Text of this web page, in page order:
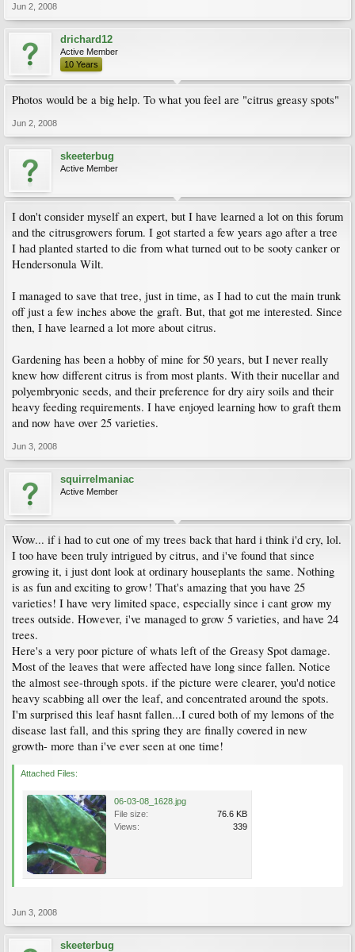
Jun 2, 2008
drichard12
Active Member
10 Years
Photos would be a big help. To what you feel are "citrus greasy spots"
Jun 2, 2008
skeeterbug
Active Member
I don't consider myself an expert, but I have learned a lot on this forum
and the citrusgrowers forum. I got started a few years ago after a tree
I had planted started to die from what turned out to be sooty canker or
Hendersonula Wilt.
I managed to save that tree, just in time, as I had to cut the main trunk
off just a few inches above the graft. But, that got me interested. Since
then, I have learned a lot more about citrus.
Gardening has been a hobby of mine for 50 years, but I never really
knew how different citrus is from most plants. With their nucellar and
polyembryonic seeds, and their preference for dry airy soils and their
heavy feeding requirements. I have enjoyed learning how to graft them
and now have over 25 varieties.
Jun 3, 2008
squirrelmaniac
Active Member
Wow... if i had to cut one of my trees back that hard i think i'd cry, lol.
I too have been truly intrigued by citrus, and i've found that since
growing it, i just dont look at ordinary houseplants the same. Nothing
is as fun and exciting to grow! That's amazing that you have 25
varieties! I have very limited space, especially since i cant grow my
trees outside. However, i've managed to grow 5 varieties, and have 24
trees.
Here's a very poor picture of whats left of the Greasy Spot damage.
Most of the leaves that were affected have long since fallen. Notice
the almost see-through spots. if the picture were clearer, you'd notice
heavy scabbing all over the leaf, and concentrated around the spots.
I'm surprised this leaf hasnt fallen...I cured both of my lemons of the
disease last fall, and this spring they are finally covered in new
growth- more than i've ever seen at one time!
Attached Files:
06-03-08_1628.jpg
File size:
76.6 KB
Views:
339
Jun 3, 2008
skeeterbug